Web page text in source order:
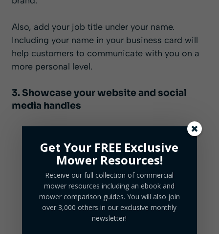
Also, add your job title under your name.
Including your name in your business card will
help customers to communicate with you on a
more personal level.
3. Showcase your website and social
media handles
Get Your FREE Exclusive
Mower Resources!
Receive our full collection of commercial
mower resources including an ebook and
mower comparison guides. You will also join
over 3,000 others in our exclusive monthly
newsletter!